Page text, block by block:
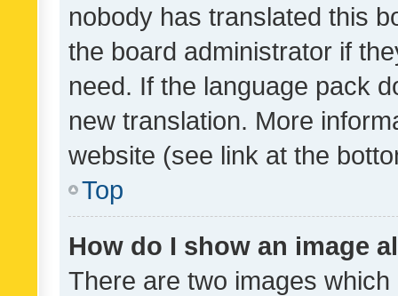
nobody has translated this
the board administrator if
need. If the language pack
new translation. More
website (see link at the
Top
How do I show an image
There are two images